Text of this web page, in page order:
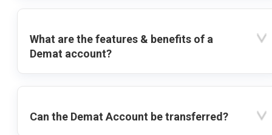
What are the features & benefits of a
Demat account?
Can the Demat Account be transferred?